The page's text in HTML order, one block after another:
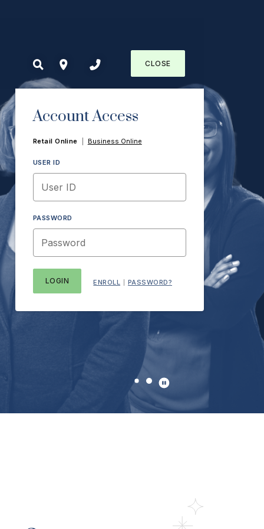
CLOSE
Account Access
Retail Online Business Online
USER ID
PASSWORD
ENROLL PASSWORD?